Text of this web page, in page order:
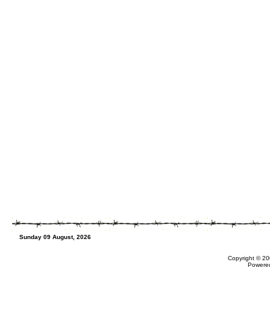
Sunday 09 August, 2026
Copyright ©